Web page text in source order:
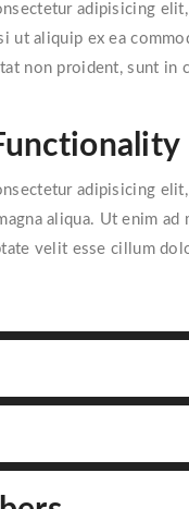
adipisicing
ut aliquip ex ea
non proident, sunt
adipisicing
aliqua. Ut enim ad
velit esse cillum